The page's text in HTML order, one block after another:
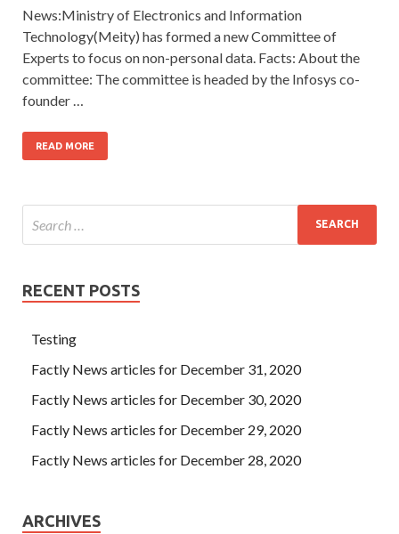
News:Ministry of Electronics and Information
Technology(Meity) has formed a new Committee of
Experts to focus on non-personal data. Facts: About the
committee: The committee is headed by the Infosys co-
founder …
READ MORE
RECENT POSTS
Testing
Factly News articles for December 31, 2020
Factly News articles for December 30, 2020
Factly News articles for December 29, 2020
Factly News articles for December 28, 2020
ARCHIVES